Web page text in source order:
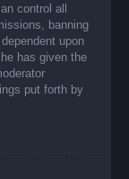
control all
banning
upon
has given the
put forth by